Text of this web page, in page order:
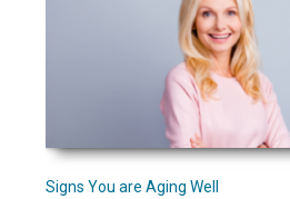
Signs You are Aging Well